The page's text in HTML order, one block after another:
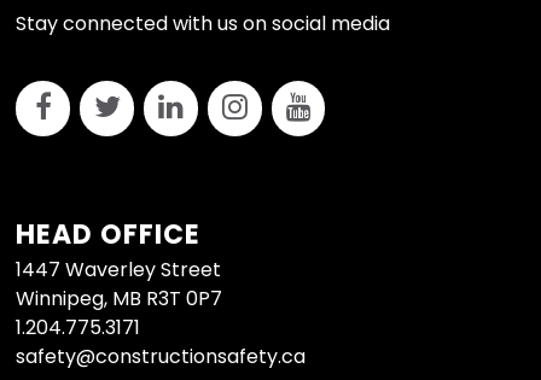
Stay connected with us on social media
HEAD OFFICE
1447 Waverley Street
Winnipeg, MB R3T 0P7
1.204.775.3171
safety@constructionsafety.ca